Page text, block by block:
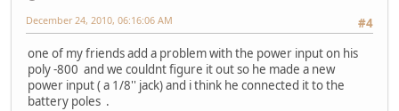
#4
December 24, 2010, 06:16:06 AM
one of my friends add a problem with the power input on his
poly -800 and we couldnt figure it out so he made a new
power input ( a 1/8'' jack) and i think he connected it to the
battery poles .